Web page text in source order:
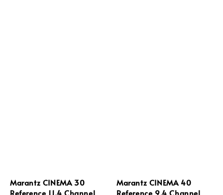
Marantz CINEMA 30
Marantz CINEMA 40